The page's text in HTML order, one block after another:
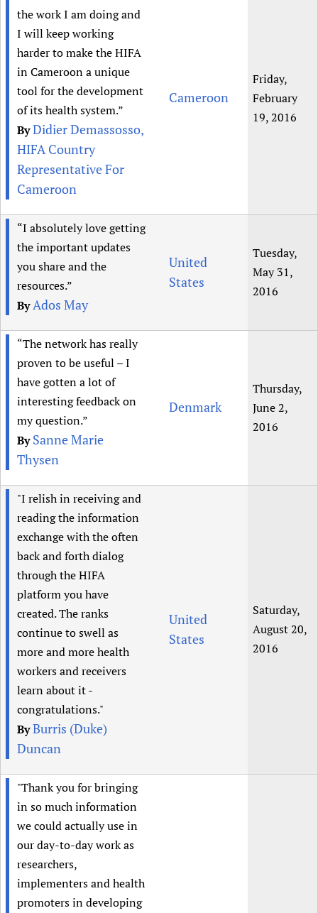
the work I am doing and
I will keep working
harder to make the HIFA
in Cameroon a unique
tool for the development
of its health system.”
ByDidier Demassosso,
HIFA Country
Representative For
Cameroon
Cameroon
Friday,
February
19, 2016
“I absolutely love getting
the important updates
you share and the
resources.”
ByAdos May
United
States
Tuesday,
May 31,
2016
“The network has really
proven to be useful – I
have gotten a lot of
interesting feedback on
my question.”
BySanne Marie
Thysen
Denmark
Thursday,
June 2,
2016
"I relish in receiving and
reading the information
exchange with the often
back and forth dialog
through the HIFA
platform you have
created. The ranks
continue to swell as
more and more health
workers and receivers
learn about it -
congratulations."
ByBurris (Duke)
Duncan
United
States
Saturday,
August 20,
2016
"Thank you for bringing
in so much information
we could actually use in
our day-to-day work as
researchers,
implementers and health
promoters in developing